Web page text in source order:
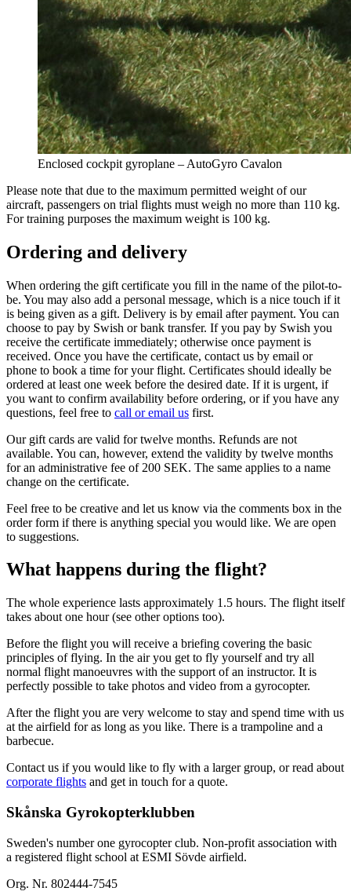
Enclosed cockpit gyroplane – AutoGyro Cavalon
Please note that due to the maximum permitted weight of our
aircraft, passengers on trial flights must weigh no more than 110 kg.
For training purposes the maximum weight is 100 kg.
Ordering and delivery
When ordering the gift certificate you fill in the name of the pilot-to-
be. You may also add a personal message, which is a nice touch if it
is being given as a gift. Delivery is by email after payment. You can
choose to pay by Swish or bank transfer. If you pay by Swish you
receive the certificate immediately; otherwise once payment is
received. Once you have the certificate, contact us by email or
phone to book a time for your flight. Certificates should ideally be
ordered at least one week before the desired date. If it is urgent, if
you want to confirm availability before ordering, or if you have any
questions, feel free to call or email us first.
Our gift cards are valid for twelve months. Refunds are not
available. You can, however, extend the validity by twelve months
for an administrative fee of 200 SEK. The same applies to a name
change on the certificate.
Feel free to be creative and let us know via the comments box in the
order form if there is anything special you would like. We are open
to suggestions.
What happens during the flight?
The whole experience lasts approximately 1.5 hours. The flight itself
takes about one hour (see other options too).
Before the flight you will receive a briefing covering the basic
principles of flying. In the air you get to fly yourself and try all
normal flight manoeuvres with the support of an instructor. It is
perfectly possible to take photos and video from a gyrocopter.
After the flight you are very welcome to stay and spend time with us
at the airfield for as long as you like. There is a trampoline and a
barbecue.
Contact us if you would like to fly with a larger group, or read about
corporate flights and get in touch for a quote.
Skånska Gyrokopterklubben
Sweden's number one gyrocopter club. Non-profit association with
a registered flight school at ESMI Sövde airfield.
Org. Nr. 802444-7545